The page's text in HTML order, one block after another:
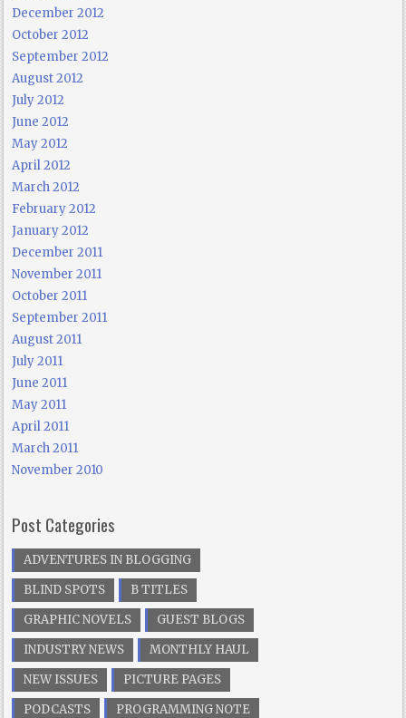
December 2012
October 2012
September 2012
August 2012
July 2012
June 2012
May 2012
April 2012
March 2012
February 2012
January 2012
December 2011
November 2011
October 2011
September 2011
August 2011
July 2011
June 2011
May 2011
April 2011
March 2011
November 2010
Post Categories
ADVENTURES IN BLOGGING
BLIND SPOTS
B TITLES
GRAPHIC NOVELS
GUEST BLOGS
INDUSTRY NEWS
MONTHLY HAUL
NEW ISSUES
PICTURE PAGES
PODCASTS
PROGRAMMING NOTE